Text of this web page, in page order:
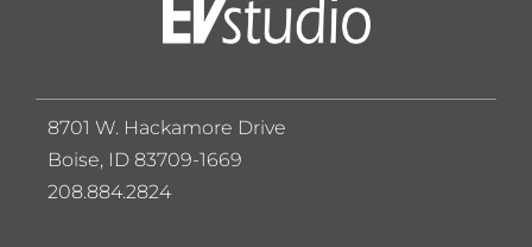
8701 W. Hackamore Drive
Boise, ID 83709-1669
208.884.2824